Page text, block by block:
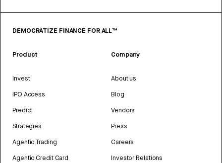
DEMOCRATIZE FINANCE FOR ALL™
Product
Invest
IPO Access
Predict
Strategies
Agentic Trading
Agentic Credit Card
Company
About us
Blog
Vendors
Press
Careers
Investor Relations